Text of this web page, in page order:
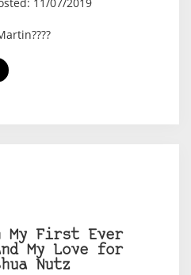
11/07/2019
First Ever
My Love for
Nutz